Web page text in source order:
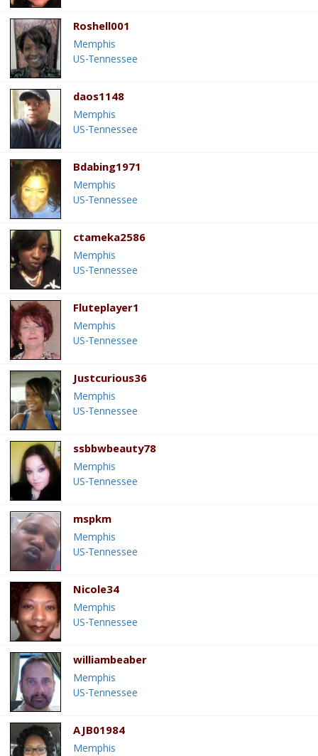
Roshell001
Memphis
US-Tennessee
daos1148
Memphis
US-Tennessee
Bdabing1971
Memphis
US-Tennessee
ctameka2586
Memphis
US-Tennessee
Fluteplayer1
Memphis
US-Tennessee
Justcurious36
Memphis
US-Tennessee
ssbbwbeauty78
Memphis
US-Tennessee
mspkm
Memphis
US-Tennessee
Nicole34
Memphis
US-Tennessee
williambeaber
Memphis
US-Tennessee
AJB01984
Memphis